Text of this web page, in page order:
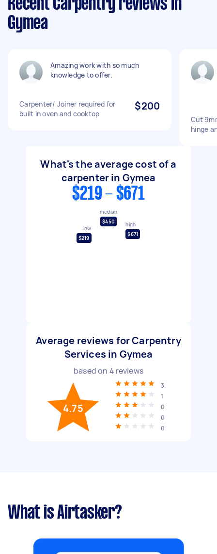
Recent Carpentry reviews in
Gymea
Amazing work with so much
knowledge to offer.
Carpenter/ Joiner required for
built in oven and cooktop
$200
Cut
hinge
What's the average cost of a
carpenter in Gymea
$219 - $671
low
$219
median
$450
high
$671
Average reviews for Carpentry
Services in Gymea
based on 4 reviews
4.75
3
1
0
0
0
What is Airtasker?